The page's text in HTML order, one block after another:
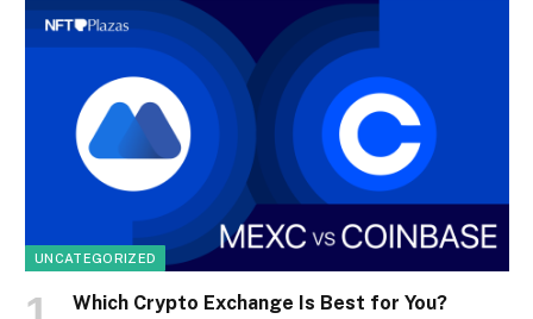
UNCATEGORIZED
Which Crypto Exchange Is Best for You?